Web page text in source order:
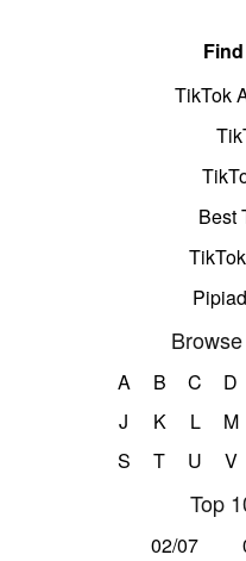
TikTok
Best
A B C D
J
K L M
S
T U V
Top
02/07